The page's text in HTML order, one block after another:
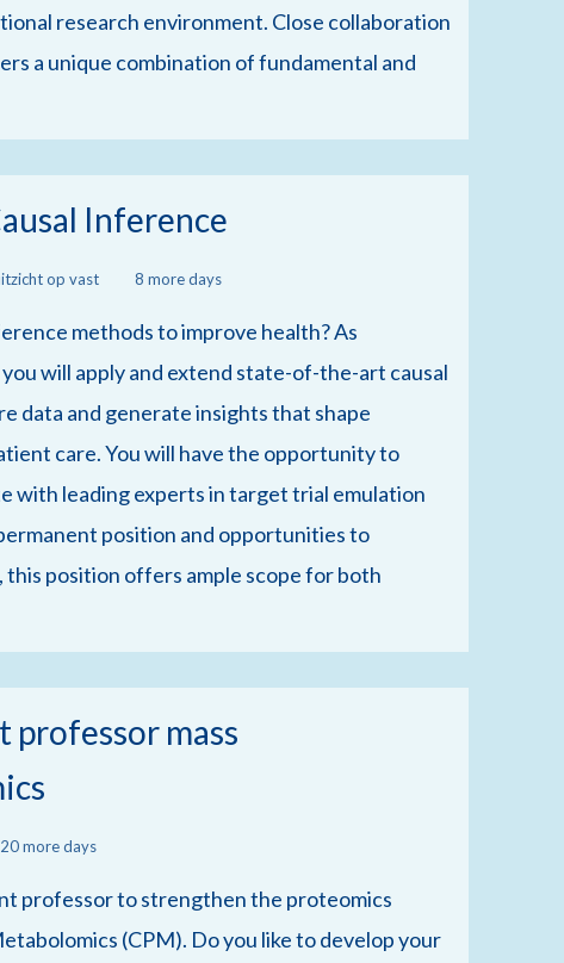
research environment. Close collaboration
a unique combination of fundamental and
Inference
op vast 8 more days
methods to improve health? As
will apply and extend state-of-the-art causal
data and generate insights that shape
care. You will have the opportunity to
with leading experts in target trial emulation
position and opportunities to
position offers ample scope for both
professor mass
20 more days
professor to strengthen the proteomics
(CPM). Do you like to develop your